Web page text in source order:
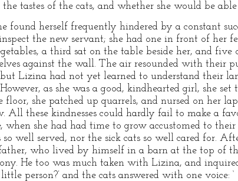
tastes of the cats, and whether she would be
found herself frequently hindered by a constant
the new servant; she had one in front of her
a third sat on the table beside her, and five
against the wall. The air resounded with their
Lizina had not yet learned to understand their
as she was a good, kindhearted girl, she
she patched up quarrels, and nursed on her
these kindnesses could hardly fail to make a
she had had time to grow accustomed to
so well served, nor the sick cats so well cared for.
who lived by himself in a barn at the top of
He too was much taken with Lizina, and
person?’ and the cats answered with one voice: ‘